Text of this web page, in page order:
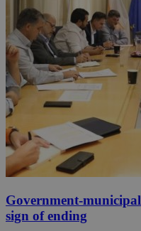
Government-
sign of ending